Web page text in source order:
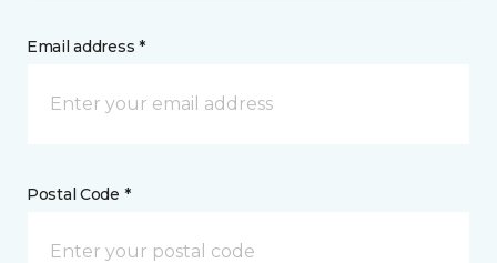
Email address *
Postal Code *